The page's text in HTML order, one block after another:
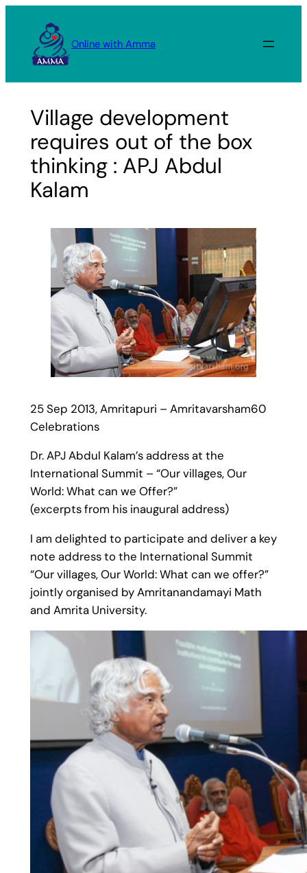
content
Online with Amma
Village development
requires out of the box
thinking : APJ Abdul
Kalam
25 Sep 2013, Amritapuri – Amritavarsham60
Celebrations
Dr. APJ Abdul Kalam’s address at the
International Summit – “Our villages, Our
World: What can we Offer?”
(excerpts from his inaugural address)
I am delighted to participate and deliver a key
note address to the International Summit
“Our villages, Our World: What can we offer?”
jointly organised by Amritanandamayi Math
and Amrita University.